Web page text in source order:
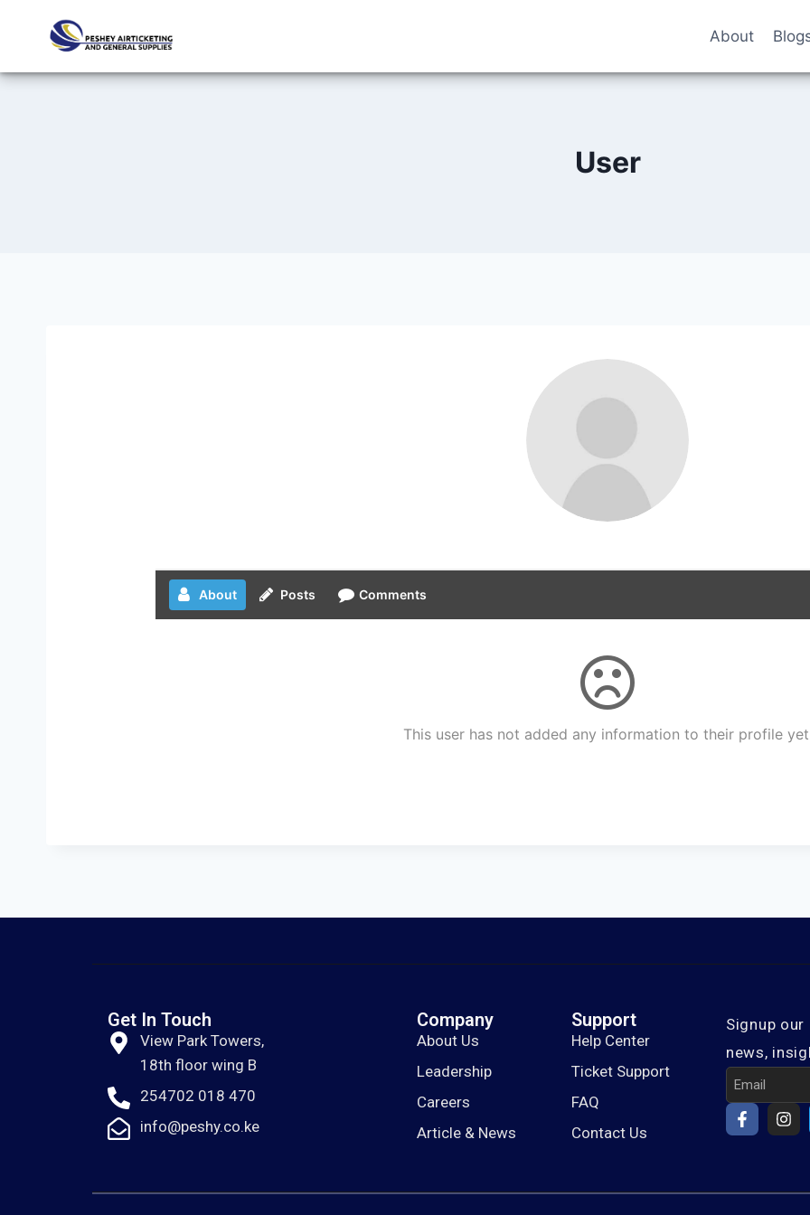
About
User
About Posts Comments
This user has not added any information to their profile
Get In Touch
View Park Towers,
18th floor wing B
254702 018 470
info@peshy.co.ke
Company
About Us
Leadership
Careers
Article & News
Support
Help Center
Ticket Support
FAQ
Contact Us
Signup
news,